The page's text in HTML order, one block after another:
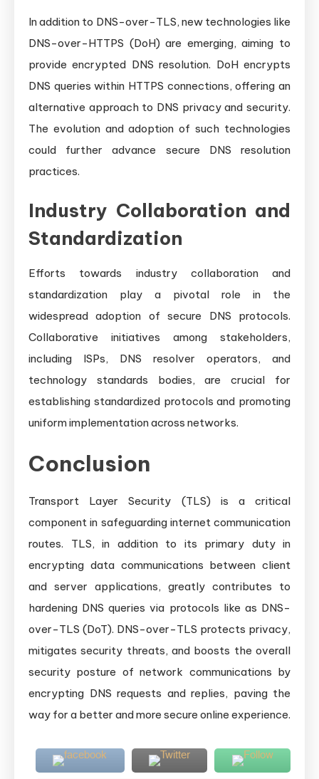
In addition to DNS-over-TLS, new technologies like
DNS-over-HTTPS (DoH) are emerging, aiming to
provide encrypted DNS resolution. DoH encrypts
DNS queries within HTTPS connections, offering an
alternative approach to DNS privacy and security.
The evolution and adoption of such technologies
could further advance secure DNS resolution
practices.
Industry Collaboration and
Standardization
Efforts towards industry collaboration and
standardization play a pivotal role in the
widespread adoption of secure DNS protocols.
Collaborative initiatives among stakeholders,
including ISPs, DNS resolver operators, and
technology standards bodies, are crucial for
establishing standardized protocols and promoting
uniform implementation across networks.
Conclusion
Transport Layer Security (TLS) is a critical
component in safeguarding internet communication
routes. TLS, in addition to its primary duty in
encrypting data communications between client
and server applications, greatly contributes to
hardening DNS queries via protocols like as DNS-
over-TLS (DoT). DNS-over-TLS protects privacy,
mitigates security threats, and boosts the overall
security posture of network communications by
encrypting DNS requests and replies, paving the
way for a better and more secure online experience.